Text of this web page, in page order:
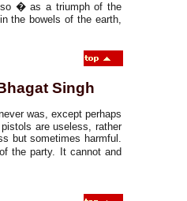
� as a triumph of the
the bowels of the earth,
Singh
was, except perhaps
are useless, rather
but sometimes harmful.
the party. It cannot and